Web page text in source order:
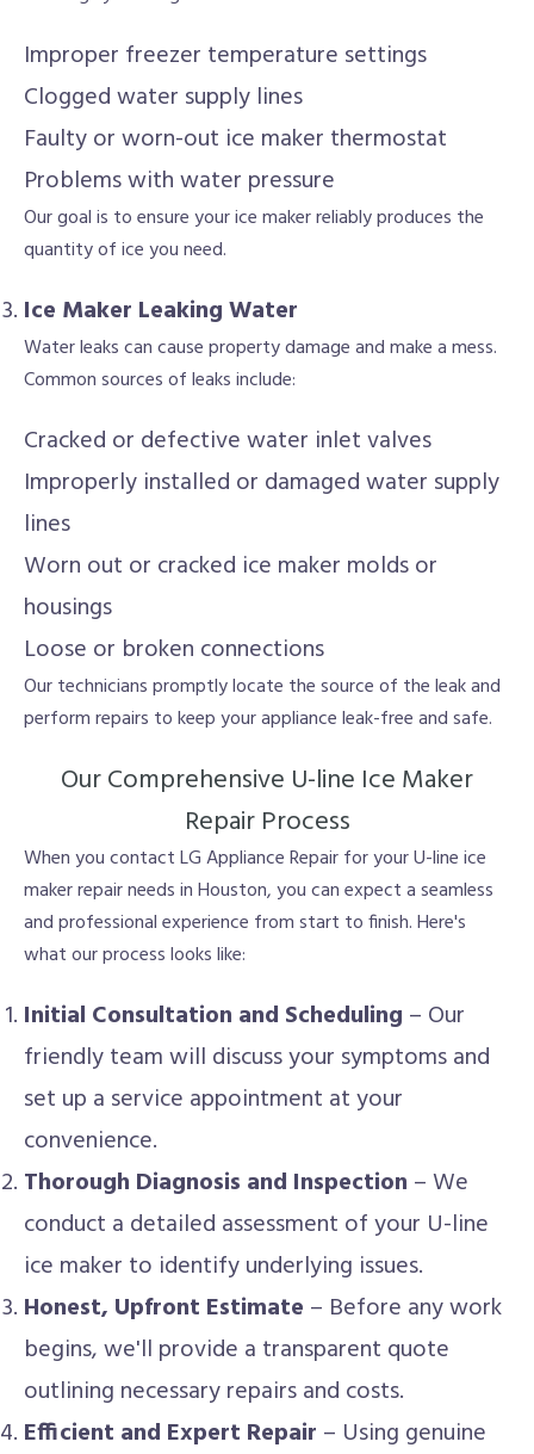
Improper freezer temperature settings
Clogged water supply lines
Faulty or worn-out ice maker thermostat
Problems with water pressure
Our goal is to ensure your ice maker reliably produces the
quantity of ice you need.
Ice Maker Leaking Water
Water leaks can cause property damage and make a mess.
Common sources of leaks include:
Cracked or defective water inlet valves
Improperly installed or damaged water supply
lines
Worn out or cracked ice maker molds or
housings
Loose or broken connections
Our technicians promptly locate the source of the leak and
perform repairs to keep your appliance leak-free and safe.
Our Comprehensive U-line Ice Maker
Repair Process
When you contact LG Appliance Repair for your U-line ice
maker repair needs in Houston, you can expect a seamless
and professional experience from start to finish. Here's
what our process looks like:
Initial Consultation and Scheduling – Our
friendly team will discuss your symptoms and
set up a service appointment at your
convenience.
Thorough Diagnosis and Inspection – We
conduct a detailed assessment of your U-line
ice maker to identify underlying issues.
Honest, Upfront Estimate – Before any work
begins, we'll provide a transparent quote
outlining necessary repairs and costs.
Efficient and Expert Repair – Using genuine